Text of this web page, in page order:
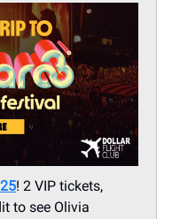
! 2 VIP tickets,
to see Olivia